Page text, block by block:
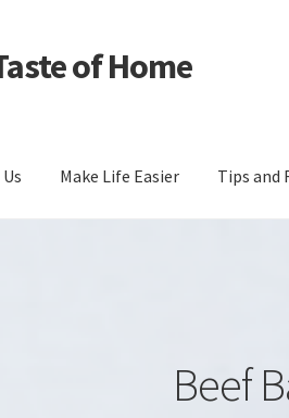
of Home
Make Life Easier Tips and
Beef